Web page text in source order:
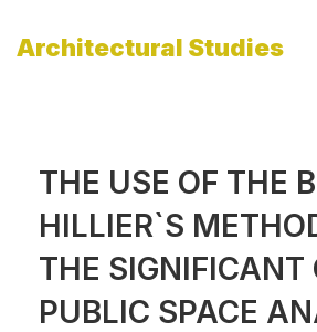
Architectural Studies
THE USE OF THE
HILLIER`S
THE SIGNIFICANT
PUBLIC SPACE